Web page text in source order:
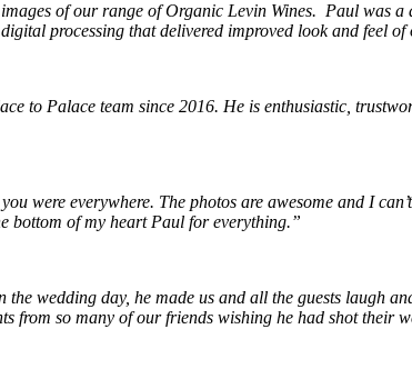
of our range of Organic Levin Wines. Paul
processing that delivered improved look and feel
to Palace team since 2016. He is enthusiastic,
were everywhere. The photos are awesome and I
bottom of my heart Paul for everything.”
wedding day, he made us and all the guests laugh
from so many of our friends wishing he had shot